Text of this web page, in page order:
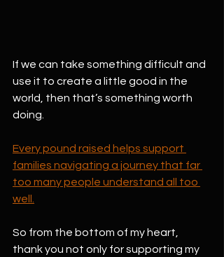
If we can take something difficult and
use it to create a little good in the
world, then that’s something worth
doing.
Every pound raised helps support
families navigating a journey that far
too many people understand all too
well.
So from the bottom of my heart,
thank you not only for supporting my